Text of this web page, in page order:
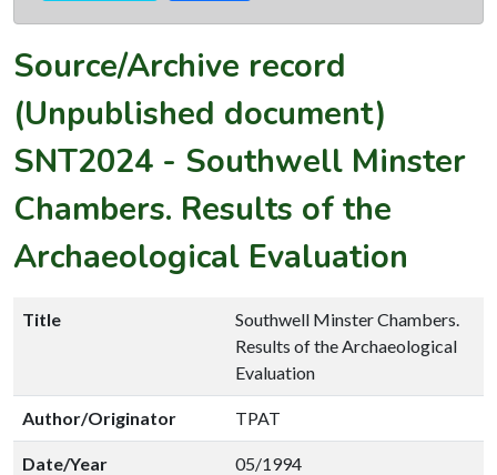
Source/Archive record
(Unpublished document)
SNT2024 - Southwell Minster
Chambers. Results of the
Archaeological Evaluation
Title
Southwell Minster Chambers.
Results of the Archaeological
Evaluation
Author/Originator TPAT
Date/Year 05/1994